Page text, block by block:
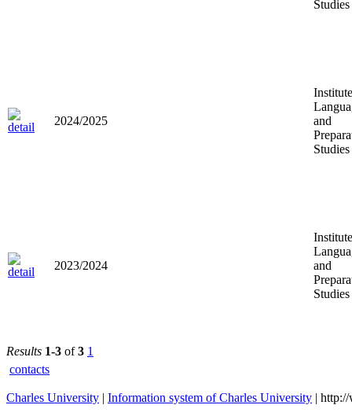
Studies
2024/2025
and
Studies
2023/2024
and
Studies
Results 1-3 of3 1
contacts
Charles University | Information system of Charles University |